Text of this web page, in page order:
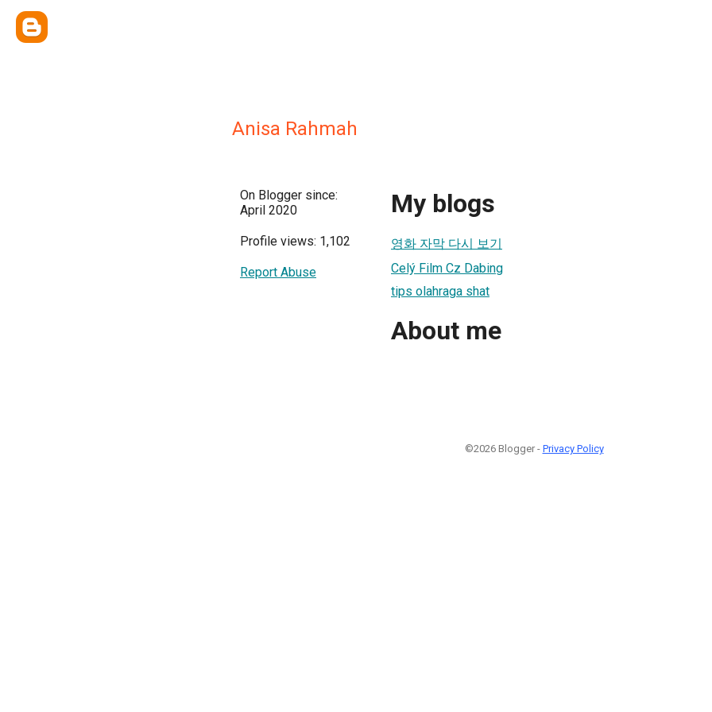
Anisa Rahmah
On Blogger since:
April 2020
Profile views: 1,102
Report Abuse
My blogs
영화 자막 다시 보기
Celý Film Cz Dabing
tips olahraga shat
About me
©2026 Blogger - Privacy Policy